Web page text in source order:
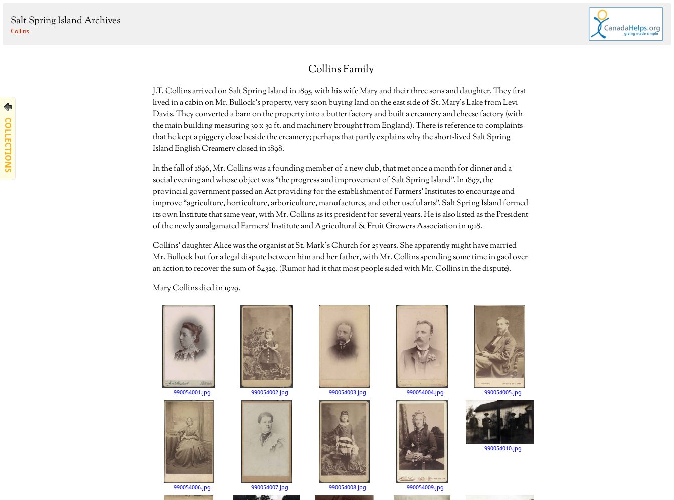
Salt Spring Island Archives
Collins
COLLECTIONS
Collins Family
J.T. Collins arrived on Salt Spring Island in 1895, with his wife Mary and their three sons and daughter. They first
lived in a cabin on Mr. Bullock’s property, very soon buying land on the east side of St. Mary’s Lake from Levi
Davis. They converted a barn on the property into a butter factory and built a creamery and cheese factory (with
the main building measuring 30 x 30 ft. and machinery brought from England). There is reference to complaints
that he kept a piggery close beside the creamery; perhaps that partly explains why the short-lived Salt Spring
Island English Creamery closed in 1898.
In the fall of 1896, Mr. Collins was a founding member of a new club, that met once a month for dinner and a
social evening and whose object was “the progress and improvement of Salt Spring Island”. In 1897, the
provincial government passed an Act providing for the establishment of Farmers’ Institutes to encourage and
improve “agriculture, horticulture, arboriculture, manufactures, and other useful arts”. Salt Spring Island formed
its own Institute that same year, with Mr. Collins as its president for several years. He is also listed as the President
of the newly amalgamated Farmers’ Institute and Agricultural & Fruit Growers Association in 1918.
Collins’ daughter Alice was the organist at St. Mark’s Church for 25 years. She apparently might have married
Mr. Bullock but for a legal dispute between him and her father, with Mr. Collins spending some time in gaol over
an action to recover the sum of $4329. (Rumor had it that most people sided with Mr. Collins in the dispute).
Mary Collins died in 1929.
990054001.jpg 990054002.jpg 990054003.jpg 990054004.jpg 990054005.jpg
990054006.jpg 990054007.jpg 990054008.jpg 990054009.jpg
990054010.jpg